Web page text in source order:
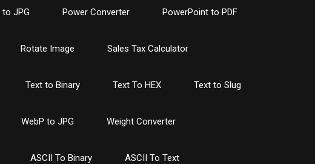
to JPG Power Converter PowerPoint to PDF
Rotate Image Sales Tax Calculator
Text to Binary Text To HEX Text to Slug
WebP to JPG Weight Converter
ASCII To Binary ASCII To Text